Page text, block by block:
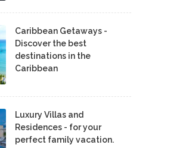
Caribbean Getaways -
Discover the best
destinations in the
Caribbean
Luxury Villas and
Residences - for your
perfect family vacation.